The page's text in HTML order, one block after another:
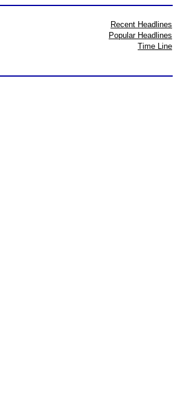
Recent Headlines
Popular Headlines
Time Line